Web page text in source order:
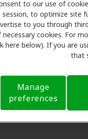
to our use of
session, to optimize site
to you through
necessary cookies. For
here below). If you are
that
Manage
preferences
Care takes care of
Our aim is to
your insurance